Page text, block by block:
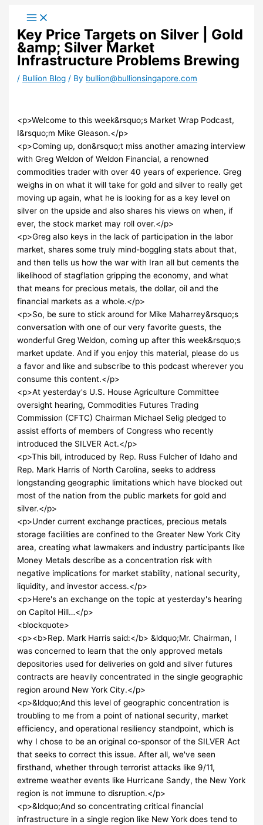
content
Key Price Targets on Silver | Gold
&amp; Silver Market
Infrastructure Problems Brewing
/ Bullion Blog / By bullion@bullionsingapore.com
<p>Welcome to this week&rsquo;s Market Wrap Podcast,
I&rsquo;m Mike Gleason.</p>
<p>Coming up, don&rsquo;t miss another amazing interview
with Greg Weldon of Weldon Financial, a renowned
commodities trader with over 40 years of experience. Greg
weighs in on what it will take for gold and silver to really get
moving up again, what he is looking for as a key level on
silver on the upside and also shares his views on when, if
ever, the stock market may roll over.</p>
<p>Greg also keys in the lack of participation in the labor
market, shares some truly mind-boggling stats about that,
and then tells us how the war with Iran all but cements the
likelihood of stagflation gripping the economy, and what
that means for precious metals, the dollar, oil and the
financial markets as a whole.</p>
<p>So, be sure to stick around for Mike Maharrey&rsquo;s
conversation with one of our very favorite guests, the
wonderful Greg Weldon, coming up after this week&rsquo;s
market update. And if you enjoy this material, please do us
a favor and like and subscribe to this podcast wherever you
consume this content.</p>
<p>At yesterday's U.S. House Agriculture Committee
oversight hearing, Commodities Futures Trading
Commission (CFTC) Chairman Michael Selig pledged to
assist efforts of members of Congress who recently
introduced the SILVER Act.</p>
<p>This bill, introduced by Rep. Russ Fulcher of Idaho and
Rep. Mark Harris of North Carolina, seeks to address
longstanding geographic limitations which have blocked out
most of the nation from the public markets for gold and
silver.</p>
<p>Under current exchange practices, precious metals
storage facilities are confined to the Greater New York City
area, creating what lawmakers and industry participants like
Money Metals describe as a concentration risk with
negative implications for market stability, national security,
liquidity, and investor access.</p>
<p>Here's an exchange on the topic at yesterday's hearing
on Capitol Hill…</p>
<blockquote>
<p><b>Rep. Mark Harris said:</b> &ldquo;Mr. Chairman, I
was concerned to learn that the only approved metals
depositories used for deliveries on gold and silver futures
contracts are heavily concentrated in the single geographic
region around New York City.</p>
<p>&ldquo;And this level of geographic concentration is
troubling to me from a point of national security, market
efficiency, and operational resiliency standpoint, which is
why I chose to be an original co-sponsor of the SILVER Act
that seeks to correct this issue. After all, we've seen
firsthand, whether through terrorist attacks like 9/11,
extreme weather events like Hurricane Sandy, the New York
region is not immune to disruption.</p>
<p>&ldquo;And so concentrating critical financial
infrastructure in a single region like New York does tend to